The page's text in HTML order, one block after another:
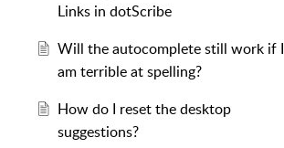
Links in dotScribe
Will the autocomplete still work if I
am terrible at spelling?
How do I reset the desktop
suggestions?